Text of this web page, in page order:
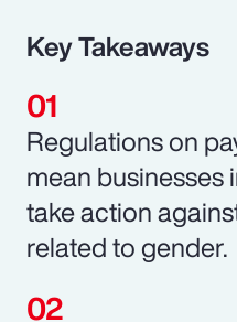
Key Takeaways
Regulations on
mean businesses
take action
related to gender.